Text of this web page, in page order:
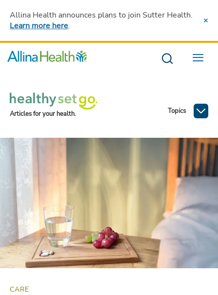
Allina Health announces plans to join Sutter Health.
Learn more here.
Menu
Articles for your health. Topics
CARE